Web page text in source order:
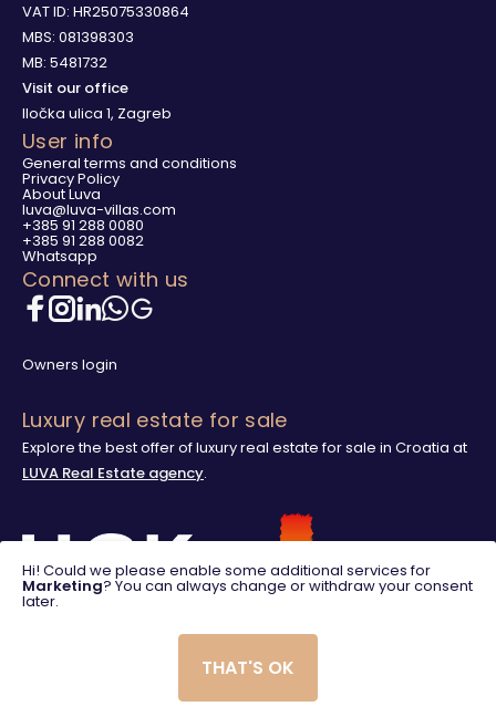
VAT ID: HR25075330864
MBS: 081398303
MB: 5481732
Visit our office
Iločka ulica 1, Zagreb
User info
General terms and conditions
Privacy Policy
About Luva
luva@luva-villas.com
+385 91 288 0080
+385 91 288 0082
Whatsapp
Connect with us
Owners login
Luxury real estate for sale
Explore the best offer of luxury real estate for sale in Croatia at
LUVA Real Estate agency.
Hi! Could we please enable some additional services for
Marketing? You can always change or withdraw your consent
later.
THAT'S OK